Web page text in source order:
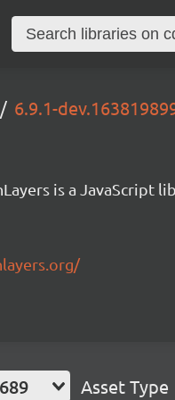
6.9.1-
is a JavaScript
Asset Type